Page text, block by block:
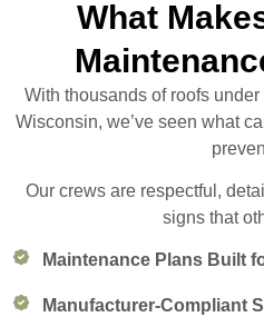
What
With thousands of roofs
Wisconsin, we’ve seen what
Our crews are respectful,
signs that
Maintenance Plans Built
Manufacturer-Compliant